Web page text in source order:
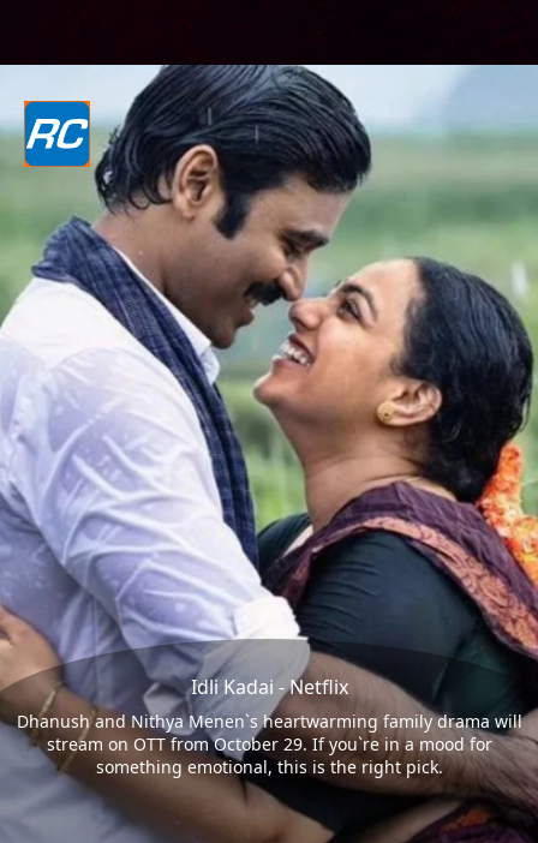
Idli Kadai - Netflix
Dhanush and Nithya Menen`s heartwarming family drama will
stream on OTT from October 29. If you`re in a mood for
something emotional, this is the right pick.